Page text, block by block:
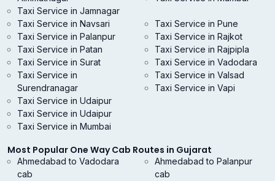
Taxi Service in Jamnagar
Taxi Service in Navsari
Taxi Service in Palanpur
Taxi Service in Patan
Taxi Service in Pune
Taxi Service in Rajkot
Taxi Service in Rajpipla
Taxi Service in Surat
Taxi Service in
Surendranagar
Taxi Service in Udaipur
Taxi Service in Vadodara
Taxi Service in Valsad
Taxi Service in Vapi
Taxi Service in Udaipur
Taxi Service in Mumbai
Most Popular One Way Cab Routes in Gujarat
Ahmedabad to Vadodara
cab
Ahmedabad to Palanpur
cab